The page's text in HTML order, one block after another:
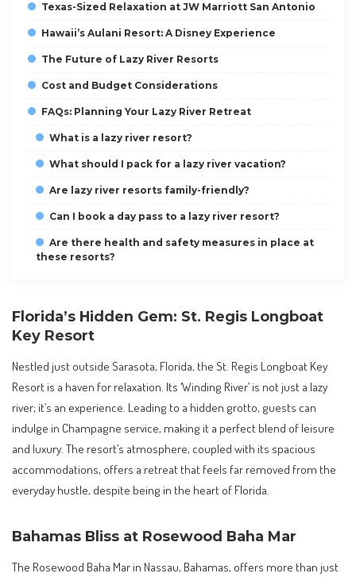
Texas-Sized Relaxation at JW Marriott San Antonio
Hawaii’s Aulani Resort: A Disney Experience
The Future of Lazy River Resorts
Cost and Budget Considerations
FAQs: Planning Your Lazy River Retreat
What is a lazy river resort?
What should I pack for a lazy river vacation?
Are lazy river resorts family-friendly?
Can I book a day pass to a lazy river resort?
Are there health and safety measures in place at
these resorts?
Florida’s Hidden Gem: St. Regis Longboat
Key Resort
Nestled just outside Sarasota, Florida, the St. Regis Longboat Key
Resort is a haven for relaxation. Its ‘Winding River’ is not just a lazy
river; it’s an experience. Leading to a hidden grotto, guests can
indulge in Champagne service, making it a perfect blend of leisure
and luxury. The resort’s atmosphere, coupled with its spacious
accommodations, offers a retreat that feels far removed from the
everyday hustle, despite being in the heart of Florida.
Bahamas Bliss at Rosewood Baha Mar
The Rosewood Baha Mar in Nassau, Bahamas, offers more than just